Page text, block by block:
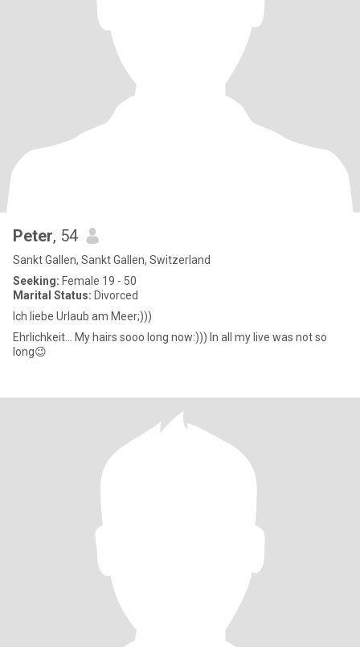
Peter, 54
Sankt Gallen, Sankt Gallen, Switzerland
Seeking: Female 19 - 50
Marital Status: Divorced
Ich liebe Urlaub am Meer;)))
Ehrlichkeit... My hairs sooo long now:))) In all my live was not so
long😉